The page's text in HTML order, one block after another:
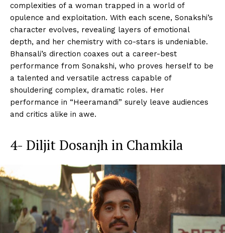
complexities of a woman trapped in a world of
opulence and exploitation. With each scene, Sonakshi’s
character evolves, revealing layers of emotional
depth, and her chemistry with co-stars is undeniable.
Bhansali’s direction coaxes out a career-best
performance from Sonakshi, who proves herself to be
a talented and versatile actress capable of
shouldering complex, dramatic roles. Her
performance in “Heeramandi” surely leave audiences
and critics alike in awe.
4- Diljit Dosanjh in Chamkila